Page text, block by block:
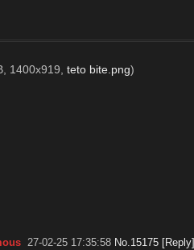
1400x919, teto bite.png)
27-02-25 17:35:58 No.15175 [Reply]